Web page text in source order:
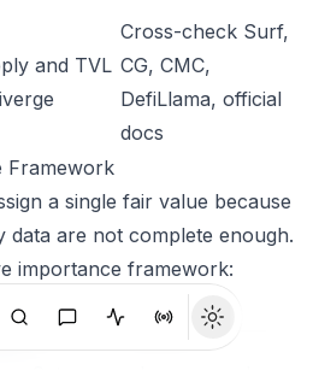
and TVL
Cross-check Surf,
CG, CMC,
DefiLlama, official
docs
Framework
a single fair value because
data are not complete enough.
importance framework:
Notes